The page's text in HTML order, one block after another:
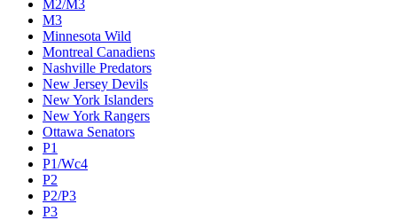
M2/M3
M3
Minnesota Wild
Montreal Canadiens
Nashville Predators
New Jersey Devils
New York Islanders
New York Rangers
Ottawa Senators
P1
P1/Wc4
P2
P2/P3
P3